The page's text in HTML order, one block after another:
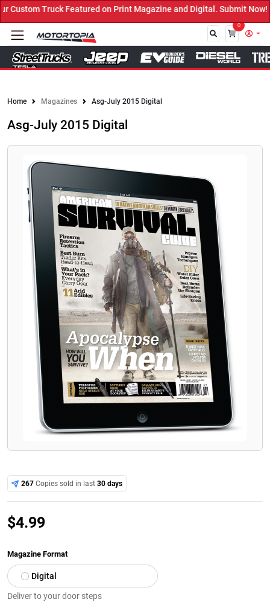
Truck Featured on Print Magazine and Digital. Submit Now! ←
0
Home Magazines Asg-July 2015 Digital
Asg-July 2015 Digital
267 Copies sold in last30 days
$4.99
Magazine Format
Digital
Deliver to your door steps